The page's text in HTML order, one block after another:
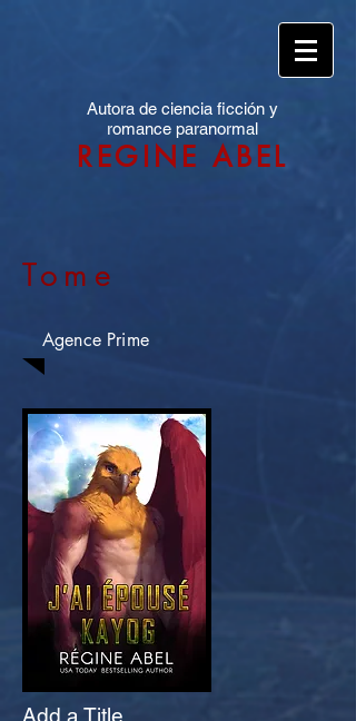
Autora de ciencia ficción y
romance paranormal
REGINE ABEL
Tome
Agence Prime
Add a Title